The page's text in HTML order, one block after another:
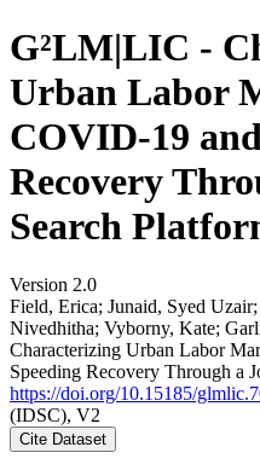
G²LM|LIC -
Urban Labor
COVID-19
Recovery
Search
Version 2.0
Field, Erica; Junaid, Syed
Nivedhitha; Vyborny, Kate;
Characterizing Urban Labor
Speeding Recovery Through a
https://doi.org/10.15185/
(IDSC), V2
Cite Dataset